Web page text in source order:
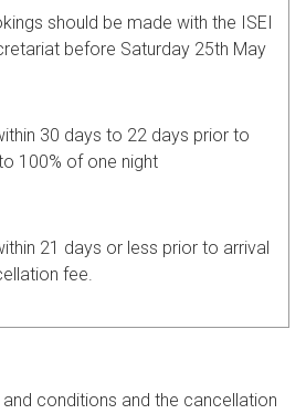
should be made with the ISEI
before Saturday 25th May
30 days to 22 days prior to
100% of one night
21 days or less prior to arrival
fee.
conditions and the cancellation